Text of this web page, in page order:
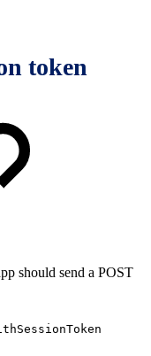
token
should send a POST